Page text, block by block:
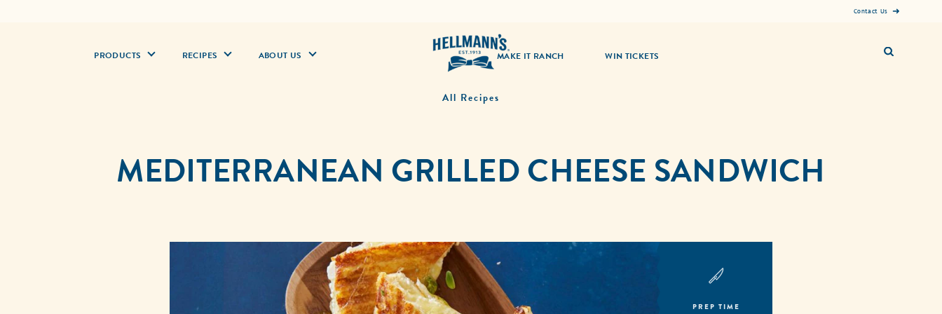
Contact Us
PRODUCTS RECIPES ABOUT US MAKE IT RANCH WIN TICKETS
All Recipes
MEDITERRANEAN GRILLED CHEESE SANDWICH
PREP TIME